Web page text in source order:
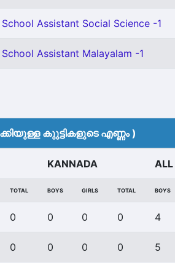
Assistant Social Science -1
Assistant Malayalam -1
കുുട്ടികളുടെ എണ്ണം )
KANNADA ALL
TOTAL BOYS GIRLS TOTAL BOYS
0 0 0 0 4
0 0 0 0 5